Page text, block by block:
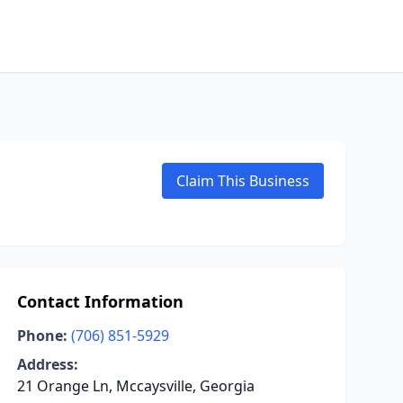
Claim This Business
Contact Information
Phone: (706) 851-5929
Address:
21 Orange Ln, Mccaysville, Georgia